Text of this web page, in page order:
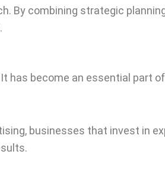
By combining strategic
has become an essential part
businesses that invest in